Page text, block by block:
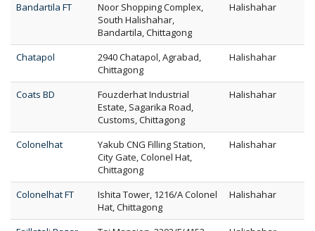
Bandartila FT
Noor Shopping Complex,
South Halishahar,
Bandartila, Chittagong
Halishahar
Chatapol
2940 Chatapol, Agrabad,
Chittagong
Halishahar
Coats BD
Fouzderhat Industrial
Estate, Sagarika Road,
Customs, Chittagong
Halishahar
Colonelhat
Yakub CNG Filling Station,
City Gate, Colonel Hat,
Chittagong
Halishahar
Colonelhat FT
Ishita Tower, 1216/A Colonel
Hat, Chittagong
Halishahar